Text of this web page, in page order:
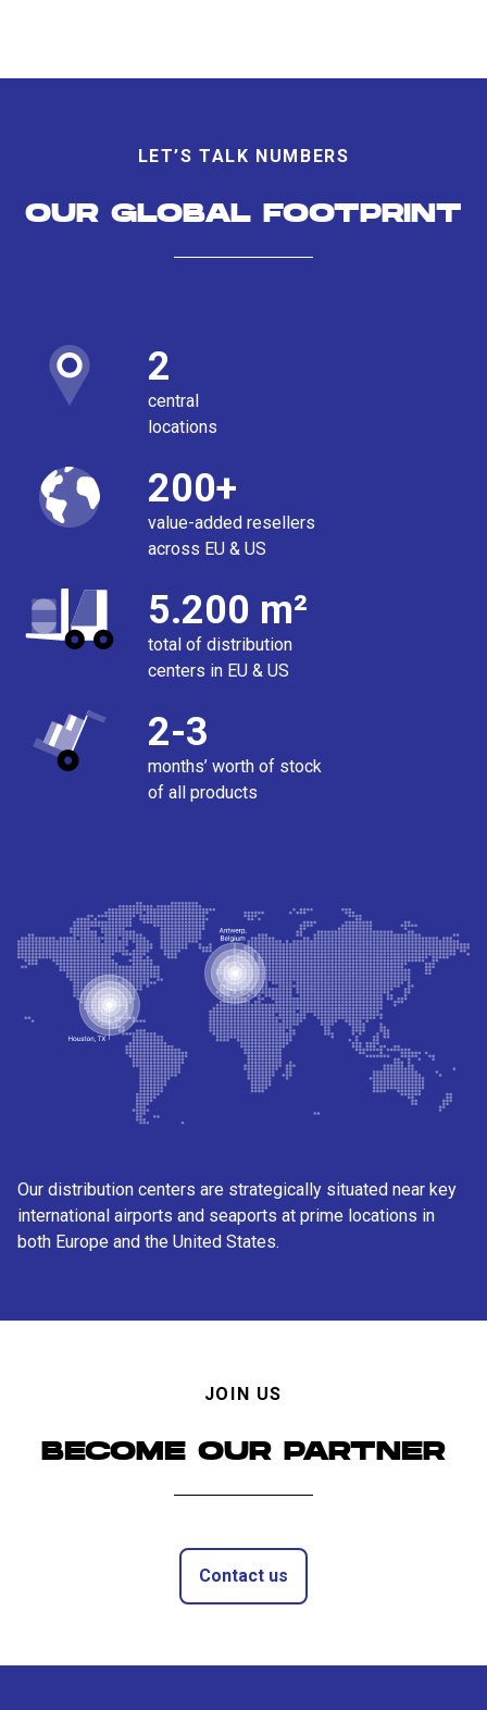
LET’S TALK NUMBERS
OUR GLOBAL FOOTPRINT
2
central
locations
200+
value-added resellers
across EU & US
5.200 m²
total of distribution
centers in EU & US
2-3
months’ worth of stock
of all products
Our distribution centers are strategically situated near key
international airports and seaports at prime locations in
both Europe and the United States.
JOIN US
BECOME OUR PARTNER
Contact us